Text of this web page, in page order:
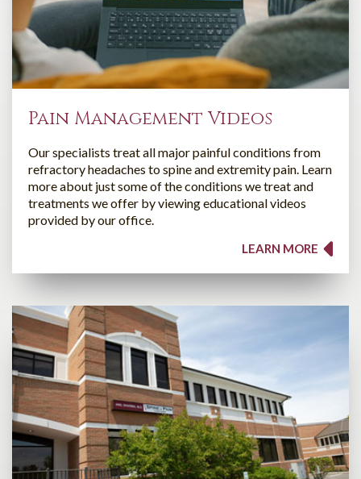
Pain Management Videos
Our specialists treat all major painful conditions from
refractory headaches to spine and extremity pain. Learn
more about just some of the conditions we treat and
treatments we offer by viewing educational videos
provided by our office.
LEARN MORE